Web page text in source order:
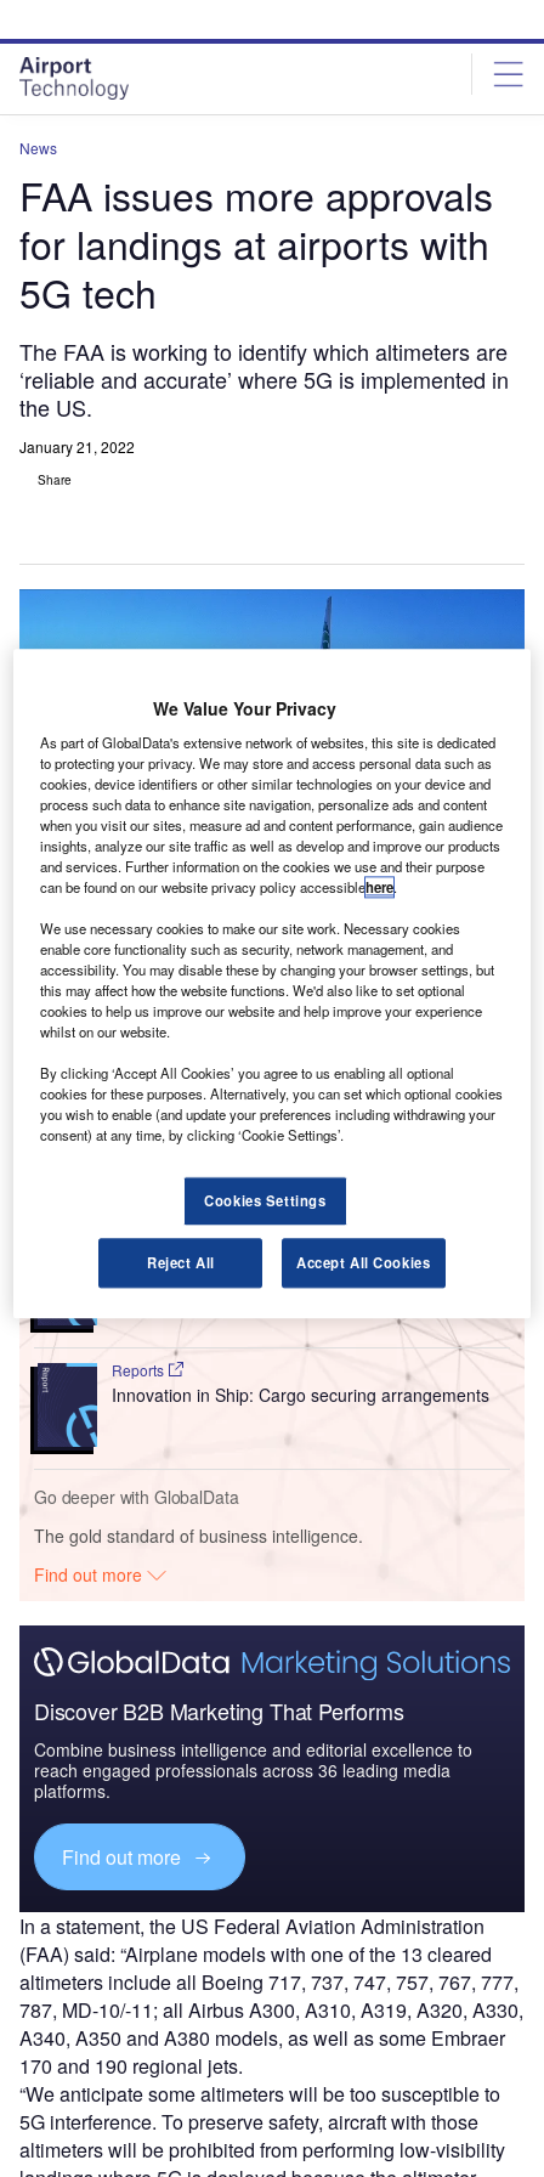
site
menu
page
content
News
FAA issues more approvals
for landings at airports with
5G tech
The FAA is working to identify which altimeters are
‘reliable and accurate’ where 5G is implemented in
the US.
January 21, 2022
Share
The FAA has given approval for new altimeters to perform low-visibility
landings. Credit: Lars_Nissen / Pixabay.
T he civil aviation regulator in the US has given the go-
ahead to new altimeters, enabling around 78% of the
nation’s commercial airline fleet to carry out landings
under low-visibility conditions at airports equipped
with 5G C-band.
This approval also covers some regional jets, which can
now perform low-visibility landings.
Go deeper with GlobalData
Intelligent Transportation Systems (ITS) Market
Reports
Innovation in Ship: Cargo securing arrangements
Go deeper with GlobalData
The gold standard of business intelligence.
Find out more
Discover B2B Marketing That Performs
Combine business intelligence and editorial excellence to
reach engaged professionals across 36 leading media
platforms.
Find out more
In a statement, the US Federal Aviation Administration
(FAA) said: “Airplane models with one of the 13 cleared
altimeters include all Boeing 717, 737, 747, 757, 767, 777,
787, MD-10/-11; all Airbus A300, A310, A319, A320, A330,
A340, A350 and A380 models, as well as some Embraer
170 and 190 regional jets.
“We anticipate some altimeters will be too susceptible to
5G interference. To preserve safety, aircraft with those
altimeters will be prohibited from performing low-visibility
We Value Your Privacy
As part of GlobalData's extensive network of websites, this site is dedicated
to protecting your privacy. We may store and access personal data such as
cookies, device identifiers or other similar technologies on your device and
process such data to enhance site navigation, personalize ads and content
when you visit our sites, measure ad and content performance, gain audience
insights, analyze our site traffic as well as develop and improve our products
and services. Further information on the cookies we use and their purpose
can be found on our website privacy policy accessiblehere.
We use necessary cookies to make our site work. Necessary cookies
enable core functionality such as security, network management, and
accessibility. You may disable these by changing your browser settings, but
this may affect how the website functions. We'd also like to set optional
cookies to help us improve our website and help improve your experience
whilst on our website.
By clicking ‘Accept All Cookies’ you agree to us enabling all optional
cookies for these purposes. Alternatively, you can set which optional cookies
you wish to enable (and update your preferences including withdrawing your
consent) at any time, by clicking ‘Cookie Settings’.
Cookies Settings
Reject All Accept All Cookies